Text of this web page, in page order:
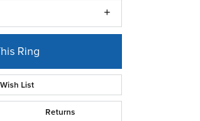
Ring
List
Returns